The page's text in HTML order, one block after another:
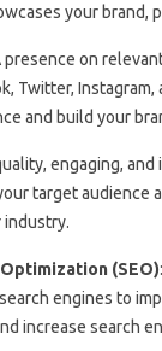
your brand,
presence on
Twitter,
and build your
engaging,
target audience
industry.
(SEO)
engines to
increase search